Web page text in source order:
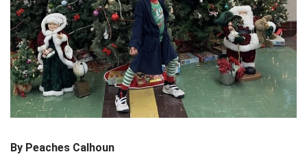
By Peaches Calhoun